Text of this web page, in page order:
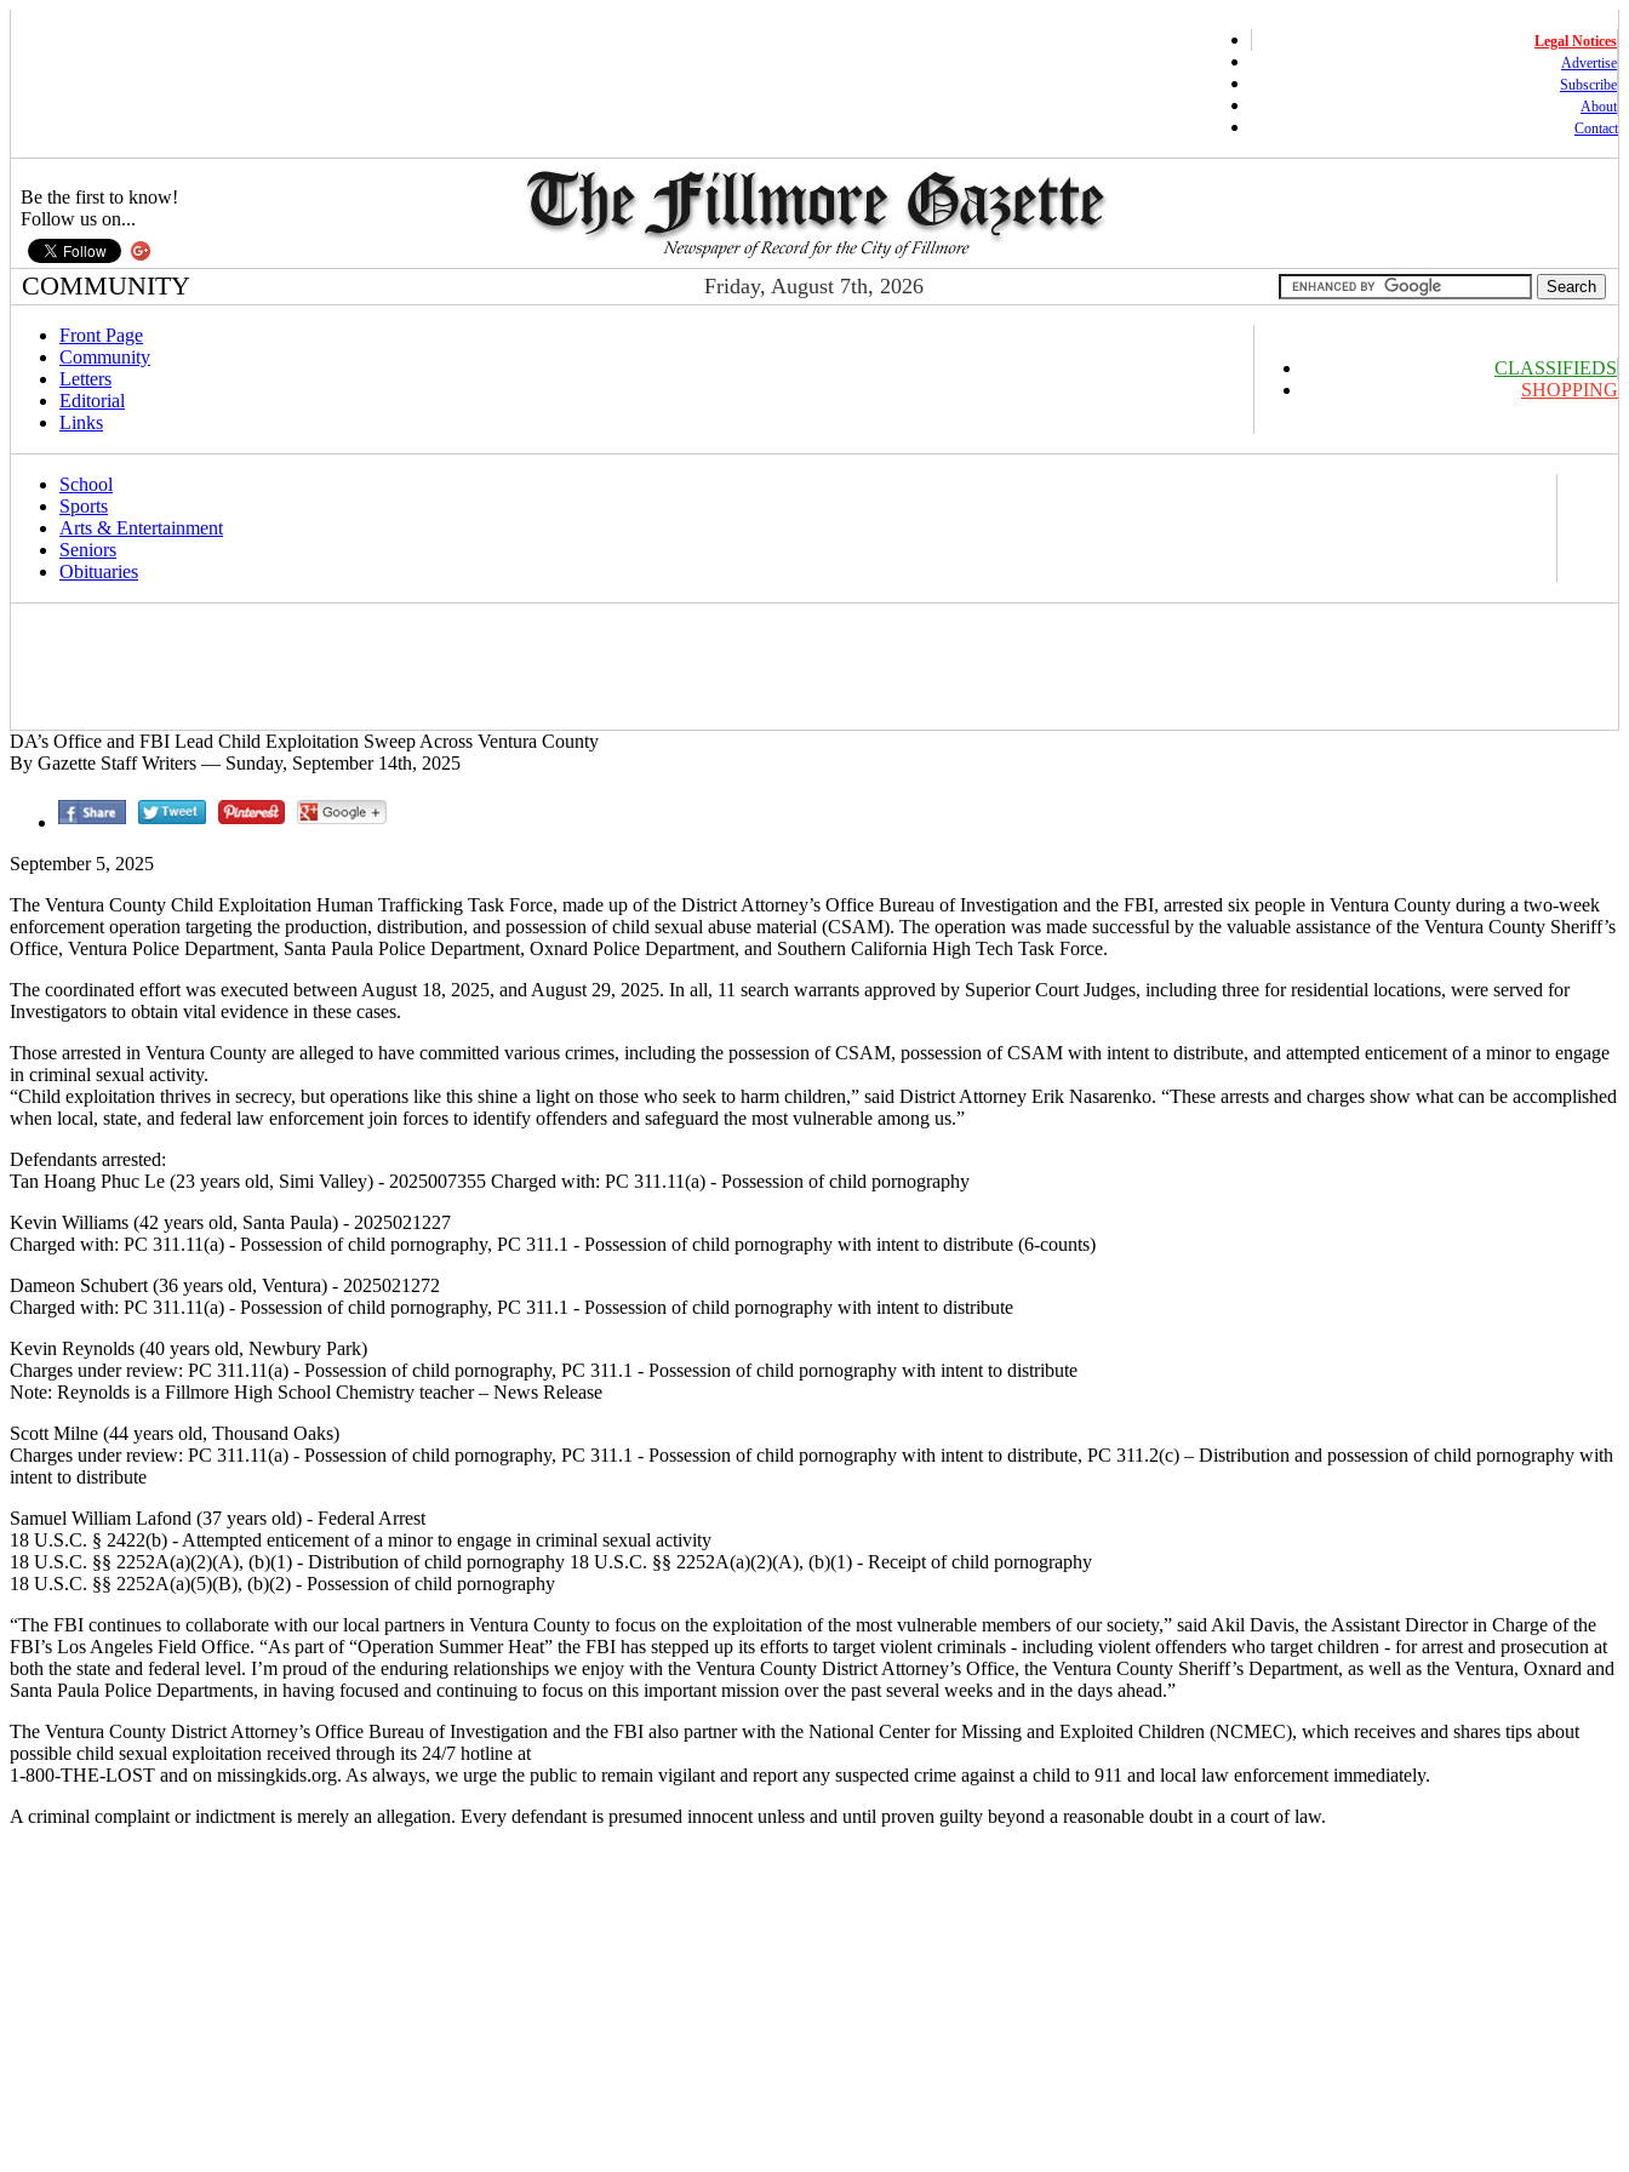
Legal Notices
Advertise
Subscribe
About
Contact
Be the first to know!
Follow us on...
COMMUNITY Friday, August 7th, 2026
Front Page
Community
Letters
Editorial
Links
CLASSIFIEDS
SHOPPING
School
Sports
Arts & Entertainment
Seniors
Obituaries
DA’s Office and FBI Lead Child Exploitation Sweep Across Ventura County
By Gazette Staff Writers — Sunday, September 14th, 2025
September 5, 2025
The Ventura County Child Exploitation Human Trafficking Task Force, made up of the District Attorney’s Office Bureau of Investigation and the FBI, arrested six people in Ventura County during a two-week
enforcement operation targeting the production, distribution, and possession of child sexual abuse material (CSAM). The operation was made successful by the valuable assistance of the Ventura County Sheriff’s
Office, Ventura Police Department, Santa Paula Police Department, Oxnard Police Department, and Southern California High Tech Task Force.
The coordinated effort was executed between August 18, 2025, and August 29, 2025. In all, 11 search warrants approved by Superior Court Judges, including three for residential locations, were served for
Investigators to obtain vital evidence in these cases.
Those arrested in Ventura County are alleged to have committed various crimes, including the possession of CSAM, possession of CSAM with intent to distribute, and attempted enticement of a minor to engage
in criminal sexual activity.
“Child exploitation thrives in secrecy, but operations like this shine a light on those who seek to harm children,” said District Attorney Erik Nasarenko. “These arrests and charges show what can be accomplished
when local, state, and federal law enforcement join forces to identify offenders and safeguard the most vulnerable among us.”
Defendants arrested:
Tan Hoang Phuc Le (23 years old, Simi Valley) - 2025007355 Charged with: PC 311.11(a) - Possession of child pornography
Kevin Williams (42 years old, Santa Paula) - 2025021227
Charged with: PC 311.11(a) - Possession of child pornography, PC 311.1 - Possession of child pornography with intent to distribute (6-counts)
Dameon Schubert (36 years old, Ventura) - 2025021272
Charged with: PC 311.11(a) - Possession of child pornography, PC 311.1 - Possession of child pornography with intent to distribute
Kevin Reynolds (40 years old, Newbury Park)
Charges under review: PC 311.11(a) - Possession of child pornography, PC 311.1 - Possession of child pornography with intent to distribute
Note: Reynolds is a Fillmore High School Chemistry teacher – News Release
Scott Milne (44 years old, Thousand Oaks)
Charges under review: PC 311.11(a) - Possession of child pornography, PC 311.1 - Possession of child pornography with intent to distribute, PC 311.2(c) – Distribution and possession of child pornography with
intent to distribute
Samuel William Lafond (37 years old) - Federal Arrest
18 U.S.C. § 2422(b) - Attempted enticement of a minor to engage in criminal sexual activity
18 U.S.C. §§ 2252A(a)(2)(A), (b)(1) - Distribution of child pornography 18 U.S.C. §§ 2252A(a)(2)(A), (b)(1) - Receipt of child pornography
18 U.S.C. §§ 2252A(a)(5)(B), (b)(2) - Possession of child pornography
“The FBI continues to collaborate with our local partners in Ventura County to focus on the exploitation of the most vulnerable members of our society,” said Akil Davis, the Assistant Director in Charge of the
FBI’s Los Angeles Field Office. “As part of “Operation Summer Heat” the FBI has stepped up its efforts to target violent criminals - including violent offenders who target children - for arrest and prosecution at
both the state and federal level. I’m proud of the enduring relationships we enjoy with the Ventura County District Attorney’s Office, the Ventura County Sheriff’s Department, as well as the Ventura, Oxnard and
Santa Paula Police Departments, in having focused and continuing to focus on this important mission over the past several weeks and in the days ahead.”
The Ventura County District Attorney’s Office Bureau of Investigation and the FBI also partner with the National Center for Missing and Exploited Children (NCMEC), which receives and shares tips about
possible child sexual exploitation received through its 24/7 hotline at
1-800-THE-LOST and on missingkids.org. As always, we urge the public to remain vigilant and report any suspected crime against a child to 911 and local law enforcement immediately.
A criminal complaint or indictment is merely an allegation. Every defendant is presumed innocent unless and until proven guilty beyond a reasonable doubt in a court of law.